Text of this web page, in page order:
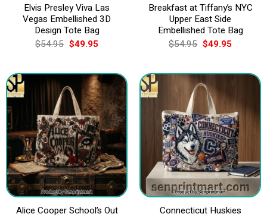
Elvis Presley Viva Las
Vegas Embellished 3D
Design Tote Bag
$54.95 Original
price
$54.95.
$49.95Current
$49.95.
Breakfast at Tiffany’s NYC
Upper East Side
Embellished Tote Bag
$54.95 Original
price
$54.95.
$49.95Current
$49.95.
Alice Cooper School’s Out
Connecticut Huskies